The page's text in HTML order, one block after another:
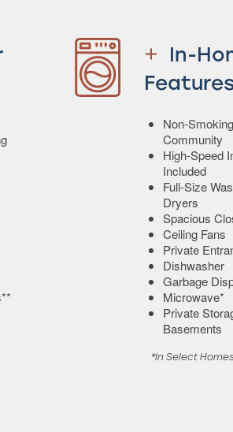
In-
Non-Smoking
Community
High-Speed
Included
Full-Size
Dryers
Spacious
Ceiling Fans
Private
Dishwasher
Garbage
Microwave*
Private
Basements
*In Select